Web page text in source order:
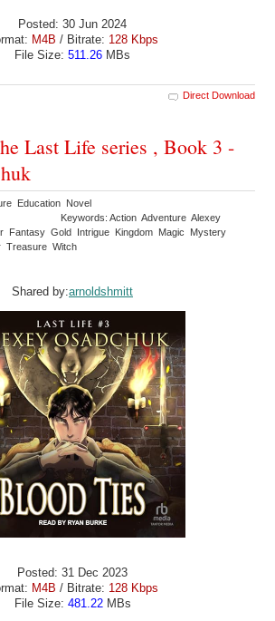
Posted: 30 Jun 2024
M4B / Bitrate: 128 Kbps
File Size: 511.26 MBs
Direct Download
Last Life series , Book 3 -
Education Novel
Keywords: Action Adventure Alexey
Fantasy Gold Intrigue Kingdom Magic Mystery
Treasure Witch
Shared by:arnoldshmitt
Posted: 31 Dec 2023
M4B / Bitrate: 128 Kbps
File Size: 481.22MBs